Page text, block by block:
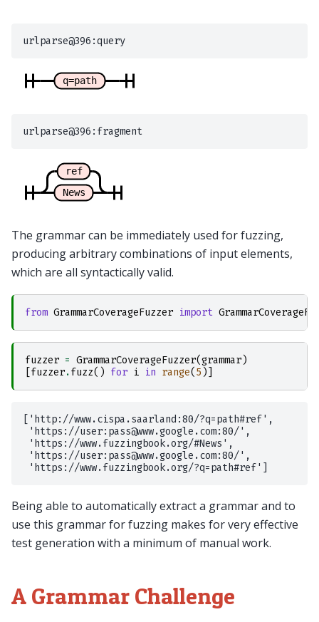
The grammar can be immediately used for fuzzing,
producing arbitrary combinations of input elements,
which are all syntactically valid.
from GrammarCoverageFuzzer import
fuzzer = GrammarCoverageFuzzer(grammar)
[fuzzer.fuzz() for i in range( 5 )]
['http://www.cispa.saarland:80/?q=path#ref',
'https://user:pass@www.google.com:80/',
'https://www.fuzzingbook.org/#News',
'https://user:pass@www.google.com:80/',
Being able to automatically extract a grammar and to
use this grammar for fuzzing makes for very effective
test generation with a minimum of manual work.
A Grammar Challenge